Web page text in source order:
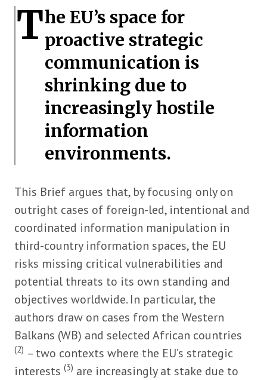
The EU’s space for
proactive strategic
communication is
shrinking due to
increasingly hostile
information
environments.
This Brief argues that, by focusing only on
outright cases of foreign-led, intentional and
coordinated information manipulation in
third-country information spaces, the EU
risks missing critical vulnerabilities and
potential threats to its own standing and
objectives worldwide. In particular, the
authors draw on cases from the Western
Balkans (WB) and selected African countries
(2) – two contexts where the EU’s strategic
interests(3) are increasingly at stake due to